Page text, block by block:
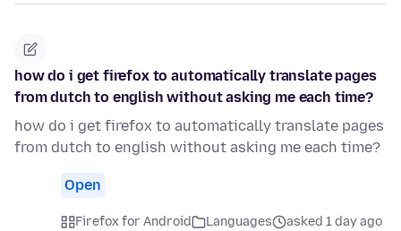
how do i get firefox to automatically translate pages
from dutch to english without asking me each time?
how do i get firefox to automatically translate pages
from dutch to english without asking me each time?
Open
Firefox for Android Languages asked 1 day ago